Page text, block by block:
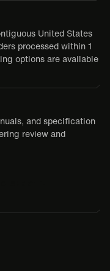
United States
processed within 1
options are available
and specification
review and